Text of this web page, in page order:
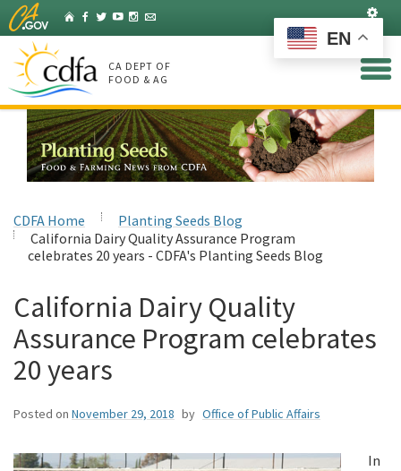
Skip
to
Main
Content
HomeFacebook
Twitter
YouTubeInstagram
Listserv
CA DEPT OF
FOOD & AG
CDFA Home
Planting Seeds Blog
California Dairy Quality Assurance Program
celebrates 20 years - CDFA's Planting Seeds Blog
California Dairy Quality
Assurance Program celebrates
20 years
Posted on November 29, 2018 by Office of Public Affairs
In
EN